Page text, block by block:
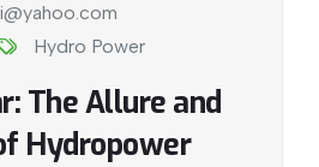
Hydro Power
The Allure and
Hydropower